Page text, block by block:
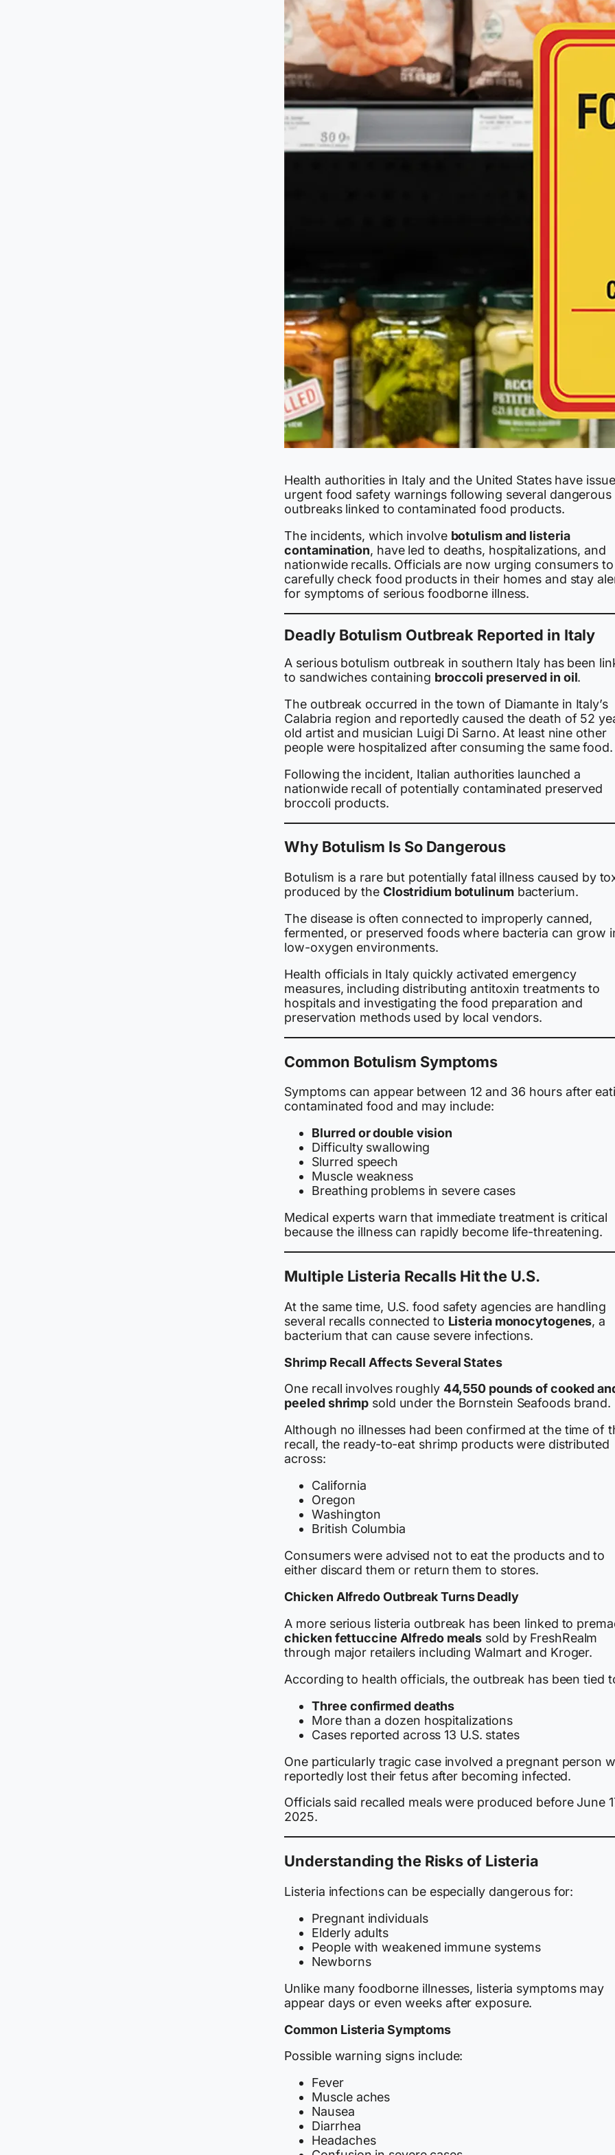
Health authorities in Italy and the United States have
urgent food safety warnings following several dangerous
outbreaks linked to contaminated food products.
The incidents, which involve botulism and listeria
contamination, have led to deaths, hospitalizations, and
nationwide recalls. Officials are now urging consumers to
carefully check food products in their homes and stay
for symptoms of serious foodborne illness.
Deadly Botulism Outbreak Reported in Italy
A serious botulism outbreak in southern Italy has been
to sandwiches containing broccoli preserved in oil.
The outbreak occurred in the town of Diamante in Italy’s
Calabria region and reportedly caused the death of 52
old artist and musician Luigi Di Sarno. At least nine other
people were hospitalized after consuming the same food.
Following the incident, Italian authorities launched a
nationwide recall of potentially contaminated preserved
broccoli products.
Why Botulism Is So Dangerous
Botulism is a rare but potentially fatal illness caused by
produced by the Clostridium botulinumbacterium.
The disease is often connected to improperly canned,
fermented, or preserved foods where bacteria can grow
low-oxygen environments.
Health officials in Italy quickly activated emergency
measures, including distributing antitoxin treatments to
hospitals and investigating the food preparation and
preservation methods used by local vendors.
Common Botulism Symptoms
Symptoms can appear between 12 and 36 hours after
contaminated food and may include:
Blurred or double vision
Difficulty swallowing
Slurred speech
Muscle weakness
Breathing problems in severe cases
Medical experts warn that immediate treatment is critical
because the illness can rapidly become life-threatening.
Multiple Listeria Recalls Hit the U.S.
At the same time, U.S. food safety agencies are handling
several recalls connected to Listeria monocytogenes, a
bacterium that can cause severe infections.
Shrimp Recall Affects Several States
One recall involves roughly 44,550 pounds of cooked
peeled shrimp sold under the Bornstein Seafoods brand.
Although no illnesses had been confirmed at the time of
recall, the ready-to-eat shrimp products were distributed
across:
California
Oregon
Washington
British Columbia
Consumers were advised not to eat the products and to
either discard them or return them to stores.
Chicken Alfredo Outbreak Turns Deadly
A more serious listeria outbreak has been linked to
chicken fettuccine Alfredo meals sold by FreshRealm
through major retailers including Walmart and Kroger.
According to health officials, the outbreak has been tied
Three confirmed deaths
More than a dozen hospitalizations
Cases reported across 13 U.S. states
One particularly tragic case involved a pregnant person
reportedly lost their fetus after becoming infected.
Officials said recalled meals were produced before June
2025.
Understanding the Risks of Listeria
Listeria infections can be especially dangerous for:
Pregnant individuals
Elderly adults
People with weakened immune systems
Newborns
Unlike many foodborne illnesses, listeria symptoms may
appear days or even weeks after exposure.
Common Listeria Symptoms
Possible warning signs include:
Fever
Muscle aches
Nausea
Diarrhea
Headaches